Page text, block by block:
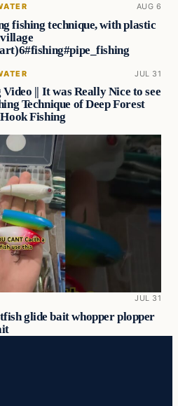
AUG 6
fishing technique, with plastic
JUL 31
Video || It was Really Nice to see
Technique of Deep Forest
Fishing
JUL 31
glide bait whopper plopper